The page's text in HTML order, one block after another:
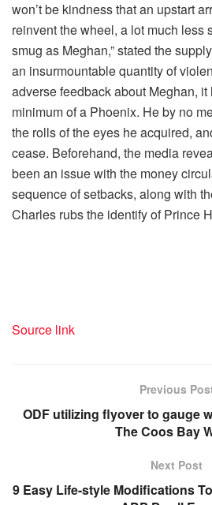
won’t be kindness that an upstart
reinvent the wheel, a lot much less
smug as Meghan,” stated the
an insurmountable quantity of
adverse feedback about Meghan,
minimum of a Phoenix. He by no
the rolls of the eyes he acquired,
cease. Beforehand, the media
been an issue with the money
sequence of setbacks, along with
Charles rubs the identify of Prince
Source link
Previous
ODF utilizing flyover to gauge
The Coos Bay
Next Post
9 Easy Life-style Modifications